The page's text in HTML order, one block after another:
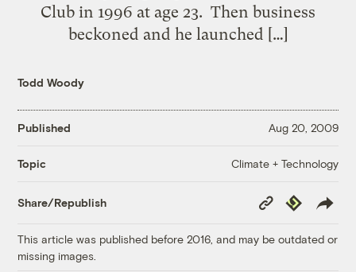
Club in 1996 at age 23. Then business
beckoned and he launched […]
Todd Woody
Published Aug 20, 2009
Topic Climate + Technology
Share/Republish
Copy
Link
Republish
This article was published before 2016, and may be outdated or
missing images.